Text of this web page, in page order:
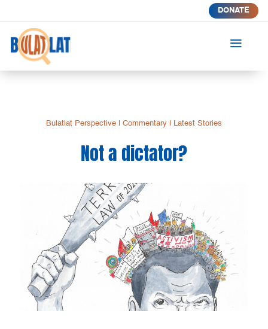
DONATE
a
Bulatlat Perspective| Commentary| Latest Stories
Not a dictator?